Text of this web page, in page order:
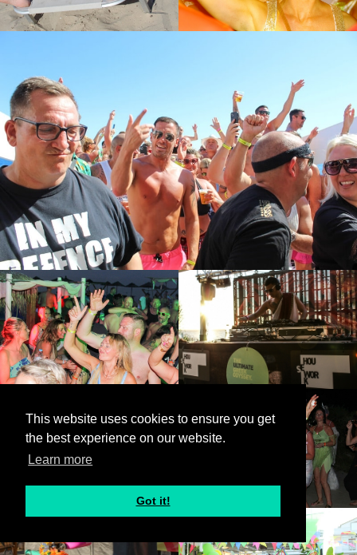
This website uses cookies to ensure you get
the best experience on our website.
Learn more
Got it!